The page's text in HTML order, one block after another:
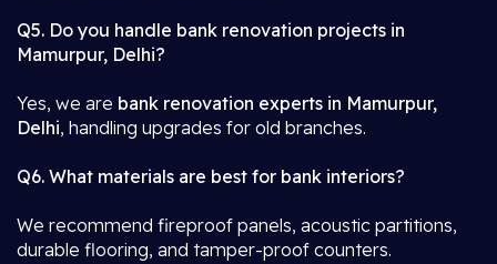
Q5. Do you handle bank renovation projects in
Mamurpur, Delhi?
Yes, we are bank renovation experts in Mamurpur,
Delhi, handling upgrades for old branches.
Q6. What materials are best for bank interiors?
We recommend fireproof panels, acoustic partitions,
durable flooring, and tamper-proof counters.